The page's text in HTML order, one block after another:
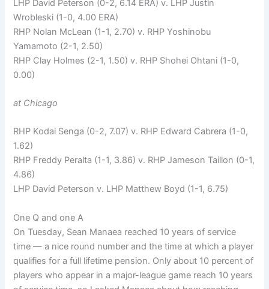
LHP David Peterson (0-2, 6.14 ERA) v. LHP Justin
Wrobleski (1-0, 4.00 ERA)
RHP Nolan McLean (1-1, 2.70) v. RHP Yoshinobu
Yamamoto (2-1, 2.50)
RHP Clay Holmes (2-1, 1.50) v. RHP Shohei Ohtani (1-0,
0.00)
at Chicago
RHP Kodai Senga (0-2, 7.07) v. RHP Edward Cabrera (1-0,
1.62)
RHP Freddy Peralta (1-1, 3.86) v. RHP Jameson Taillon (0-1,
4.86)
LHP David Peterson v. LHP Matthew Boyd (1-1, 6.75)
One Q and one A
On Tuesday, Sean Manaea reached 10 years of service
time — a nice round number and the time at which a player
qualifies for a full lifetime pension. Only about 10 percent of
players who appear in a major-league game reach 10 years